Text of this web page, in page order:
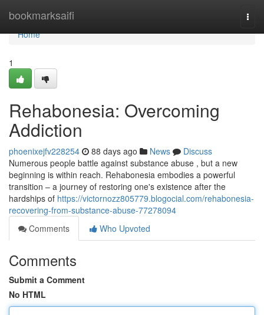
bookmarksaifi
Home
Home
1
Rehabonesia: Overcoming
Addiction
phoenixejfv228254 88 days ago News
Discuss
Numerous people battle against substance abuse , but a new
beginning is within reach. Rehabonesia embodies a powerful
transition – a journey of restoring one's existence after the
hardships of https://victornozz805779.blogocial.com/rehabonesia-
recovering-from-substance-abuse-77278094
Comments
Who Upvoted
Comments
Submit a Comment
No HTML